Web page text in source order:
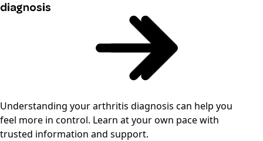
diagnosis
Understanding your arthritis diagnosis can help you
feel more in control. Learn at your own pace with
trusted information and support.